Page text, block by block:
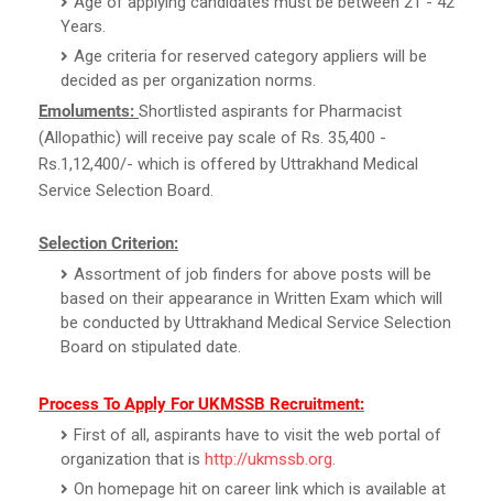
Years.
Age criteria for reserved category appliers will be
decided as per organization norms.
Emoluments: Shortlisted aspirants for Pharmacist
(Allopathic) will receive pay scale of Rs. 35,400 -
Rs.1,12,400/- which is offered by Uttrakhand Medical
Service Selection Board.
Selection Criterion:
Assortment of job finders for above posts will be
based on their appearance in Written Exam which will
be conducted by Uttrakhand Medical Service Selection
Board on stipulated date.
Process To Apply For UKMSSB Recruitment:
First of all, aspirants have to visit the web portal of
organization that is http://ukmssb.org.
On homepage hit on career link which is available at